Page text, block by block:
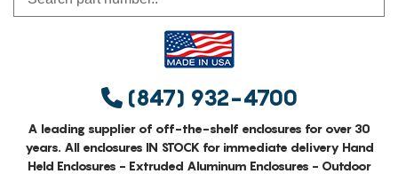
(847) 932-4700
A leading supplier of off-the-shelf enclosures for over 30
years. All enclosures IN STOCK for immediate delivery Hand
Held Enclosures - Extruded Aluminum Enclosures - Outdoor